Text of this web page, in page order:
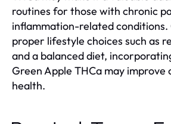
routines for those with chronic
inflammation-related conditions.
proper lifestyle choices such as
and a balanced diet,
Green Apple THCa may improve
health.